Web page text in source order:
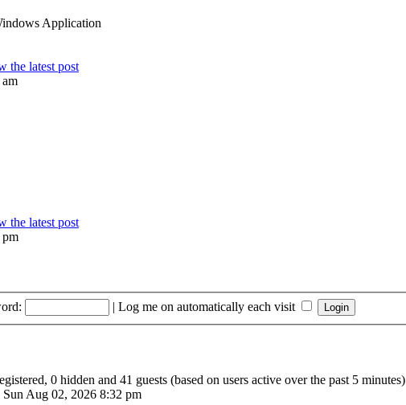
Application
| Log me on automatically each visit
0 hidden and 41 guests (based on users active over the past 5 minutes)
Sun Aug 02, 2026 8:32 pm